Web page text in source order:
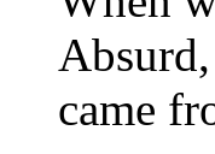
came